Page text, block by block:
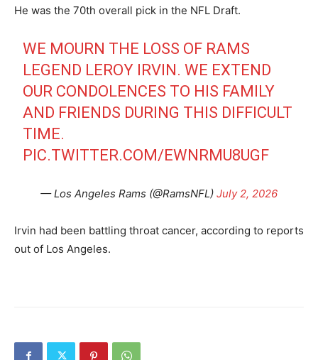
He was the 70th overall pick in the NFL Draft.
WE MOURN THE LOSS OF RAMS
LEGEND LEROY IRVIN. WE EXTEND
OUR CONDOLENCES TO HIS FAMILY
AND FRIENDS DURING THIS DIFFICULT
TIME.
PIC.TWITTER.COM/EWNRMU8UGF
— Los Angeles Rams (@RamsNFL) July 2, 2026
Irvin had been battling throat cancer, according to reports
out of Los Angeles.